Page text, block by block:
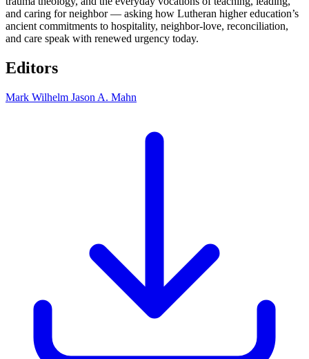
and caring for neighbor — asking how Lutheran higher education’s
ancient commitments to hospitality, neighbor-love, reconciliation,
and care speak with renewed urgency today.
Editors
Mark Wilhelm Jason A. Mahn